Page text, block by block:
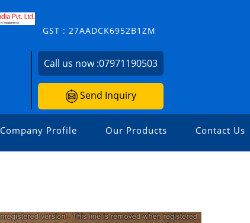
GST : 27AADCK6952B1ZM
Call us now :07971190503
Send Inquiry
Company Profile Our Products Contact Us